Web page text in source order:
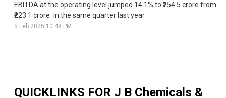
EBITDA at the operating level jumped 14.1% to ₹254.5 crore from
₹223.1 crore in the same quarter last year.
5 Feb 2025 10:48 PM
QUICKLINKS FOR J B Chemicals &